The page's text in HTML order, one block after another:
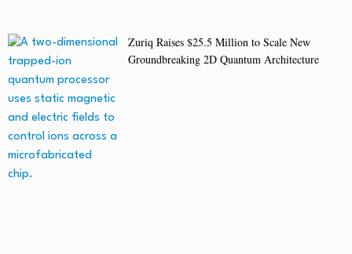
Zuriq Raises $25.5 Million to Scale New
Groundbreaking 2D Quantum Architecture